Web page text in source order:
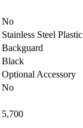
No
Stainless Steel Plastic
Backguard
Black
Optional Accessory
No
5,700